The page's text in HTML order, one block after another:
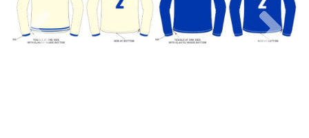
Previous